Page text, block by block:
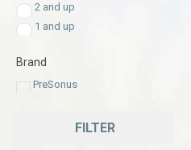
2 and up
1 and up
Brand
PreSonus
FILTER